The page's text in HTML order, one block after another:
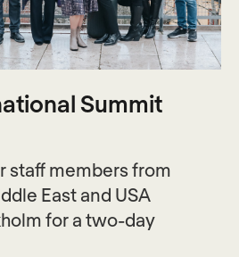
Summit
staff members from
East and USA
for a two-day